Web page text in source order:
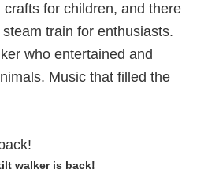
for children, and there
train for enthusiasts.
who entertained and
Music that filled the
walker is back!